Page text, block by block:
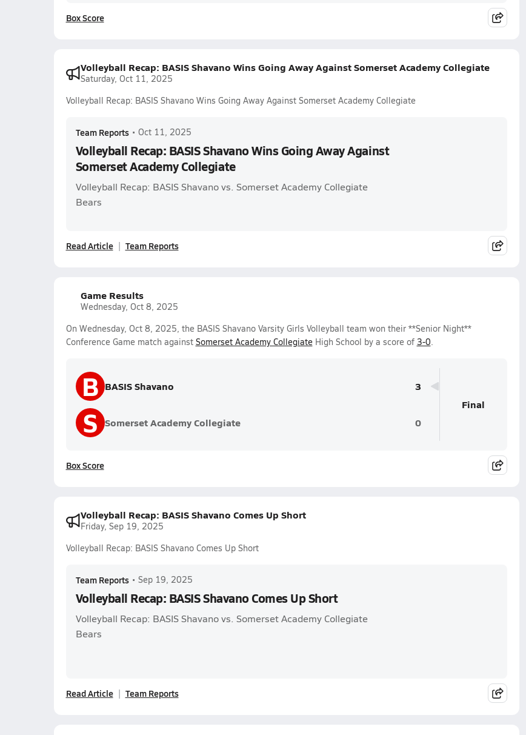
Box Score
Volleyball Recap: BASIS Shavano Wins Going Away Against Somerset Academy Collegiate
Saturday, Oct 11, 2025
Volleyball Recap: BASIS Shavano Wins Going Away Against Somerset Academy Collegiate
Team Reports • Oct 11, 2025
Volleyball Recap: BASIS Shavano Wins Going Away Against
Somerset Academy Collegiate
Volleyball Recap: BASIS Shavano vs. Somerset Academy Collegiate
Bears
Read Article Team Reports
Game Results
Wednesday, Oct 8, 2025
On Wednesday, Oct 8, 2025, the BASIS Shavano Varsity Girls Volleyball team won their **Senior Night**
Conference Game match against Somerset Academy CollegiateHigh School by a score of 3-0.
B BASIS Shavano 3
S Somerset Academy Collegiate 0
Final
Box Score
Volleyball Recap: BASIS Shavano Comes Up Short
Friday, Sep 19, 2025
Volleyball Recap: BASIS Shavano Comes Up Short
Team Reports • Sep 19, 2025
Volleyball Recap: BASIS Shavano Comes Up Short
Volleyball Recap: BASIS Shavano vs. Somerset Academy Collegiate
Bears
Read Article Team Reports